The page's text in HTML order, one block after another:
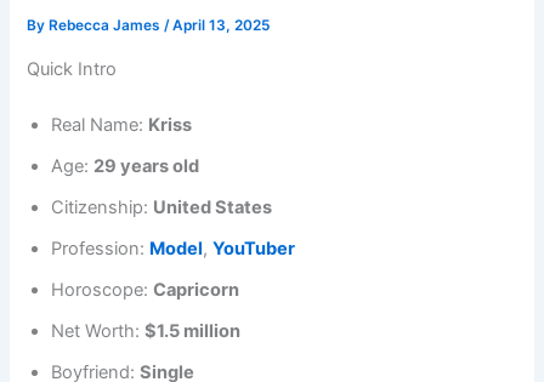
By Rebecca James/April 13, 2025
Quick Intro
Real Name: Kriss
Age: 29 years old
Citizenship: United States
Profession: Model,YouTuber
Horoscope:Capricorn
Net Worth:$1.5 million
Boyfriend:Single